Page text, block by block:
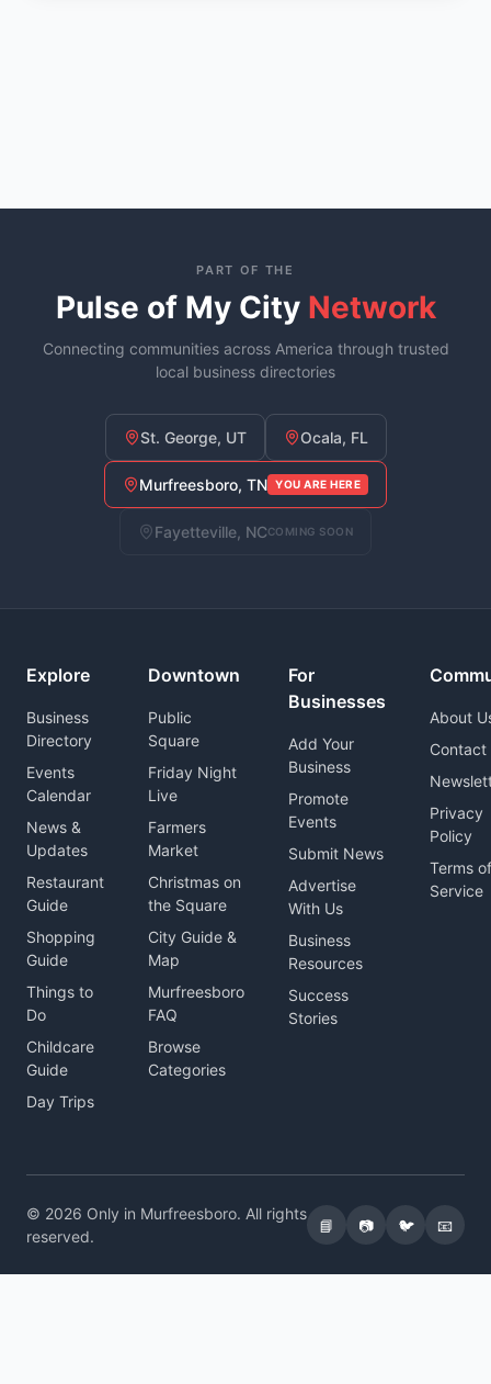
PART OF THE
Pulse of My City Network
Connecting communities across America through trusted
local business directories
St. George, UT Ocala, FL
Murfreesboro, TN YOU ARE HERE
Fayetteville, NCCOMING SOON
Explore
Business
Directory
Events
Calendar
News &
Updates
Restaurant
Guide
Shopping
Guide
Things to
Do
Childcare
Guide
Day Trips
Downtown
Public
Square
Friday Night
Live
Farmers
Market
Christmas on
the Square
City Guide &
Map
Murfreesboro
FAQ
Browse
Categories
For
Businesses
Add Your
Business
Promote
Events
Submit News
Advertise
With Us
Business
Resources
Success
Stories
About
Contact
Privacy
Policy
Terms of
Service
© 2026 Only in Murfreesboro. All rights
reserved.
📘 📷 🐦 📧